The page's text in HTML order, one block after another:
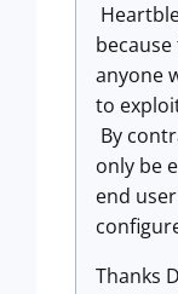
anyone
to
By
only be
end
Thanks